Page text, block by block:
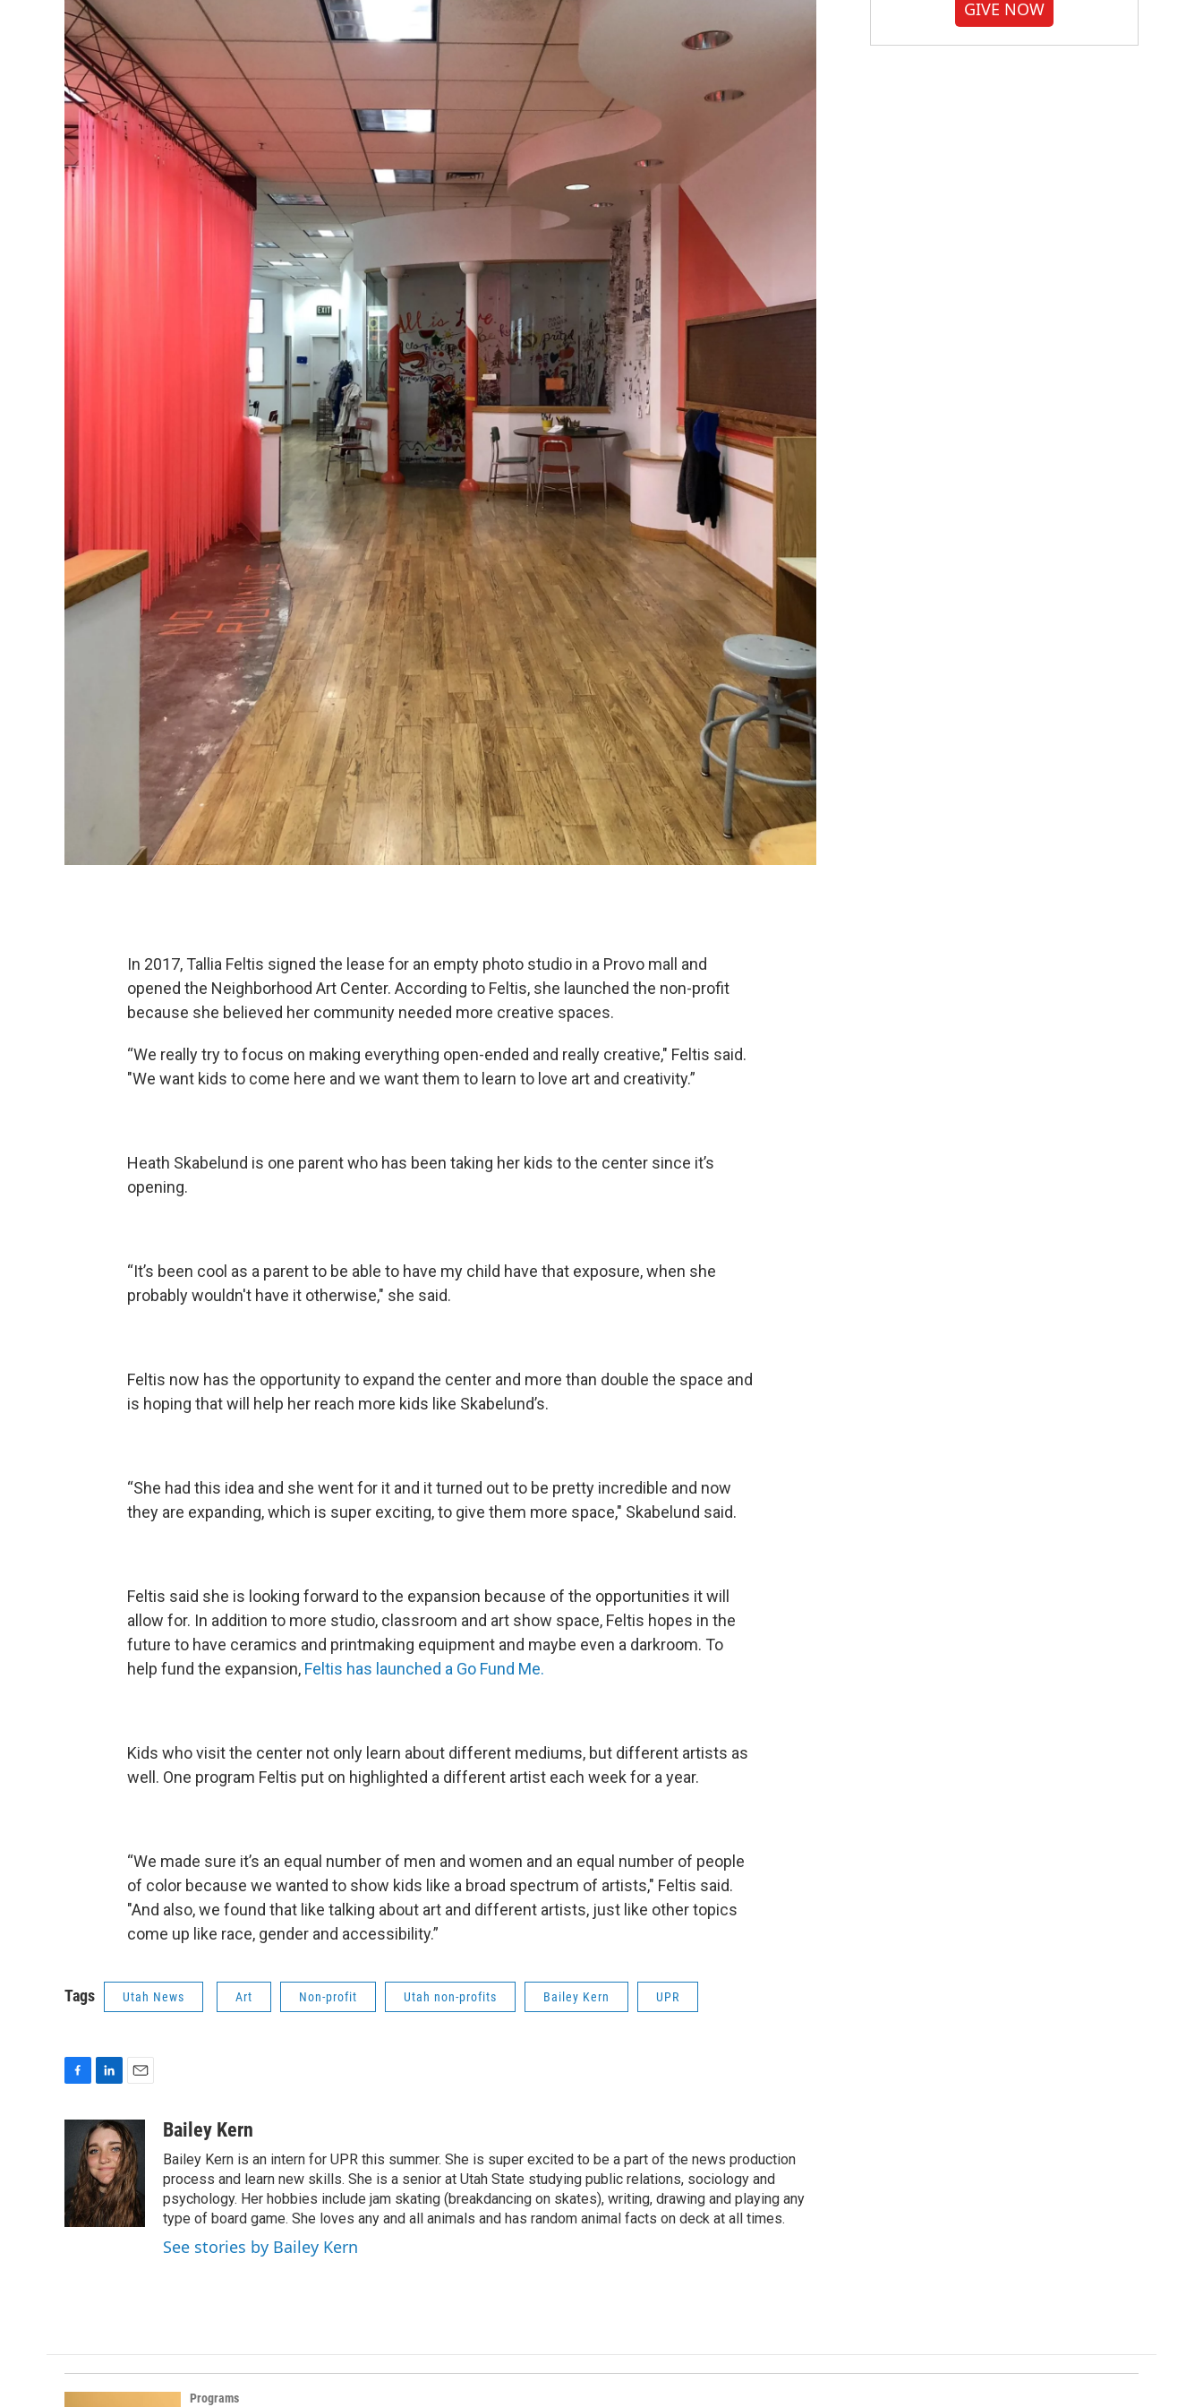
In 2017, Tallia Feltis signed the lease for an empty photo studio in a Provo mall and
opened the Neighborhood Art Center. According to Feltis, she launched the non-profit
because she believed her community needed more creative spaces.
“We really try to focus on making everything open-ended and really creative," Feltis said.
"We want kids to come here and we want them to learn to love art and creativity.”
Heath Skabelund is one parent who has been taking her kids to the center since it’s
opening.
“It’s been cool as a parent to be able to have my child have that exposure, when she
probably wouldn't have it otherwise," she said.
Feltis now has the opportunity to expand the center and more than double the space and
is hoping that will help her reach more kids like Skabelund’s.
“She had this idea and she went for it and it turned out to be pretty incredible and now
they are expanding, which is super exciting, to give them more space," Skabelund said.
Feltis said she is looking forward to the expansion because of the opportunities it will
allow for. In addition to more studio, classroom and art show space, Feltis hopes in the
future to have ceramics and printmaking equipment and maybe even a darkroom. To
help fund the expansion, Feltis has launched a Go Fund Me.
Kids who visit the center not only learn about different mediums, but different artists as
well. One program Feltis put on highlighted a different artist each week for a year.
“We made sure it’s an equal number of men and women and an equal number of people
of color because we wanted to show kids like a broad spectrum of artists," Feltis said.
"And also, we found that like talking about art and different artists, just like other topics
come up like race, gender and accessibility.”
Tags Utah News Art Non-profit Utah non-profits Bailey Kern UPR
o
k
n
k
e
d
I
n
a
i
l
Bailey Kern
Bailey Kern is an intern for UPR this summer. She is super excited to be a part of the news production
process and learn new skills. She is a senior at Utah State studying public relations, sociology and
psychology. Her hobbies include jam skating (breakdancing on skates), writing, drawing and playing any
type of board game. She loves any and all animals and has random animal facts on deck at all times.
See stories by Bailey Kern
GIVE NOW
Programs